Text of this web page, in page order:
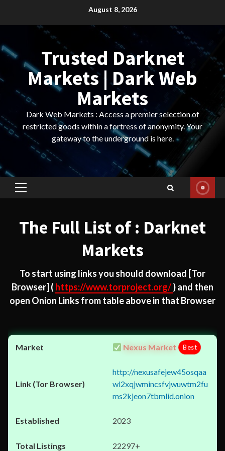
August 8, 2026
Trusted Darknet
Markets | Dark Web
Markets
Dark Web Markets : Access a premier selection of
restricted goods within a fortress of anonymity. Your
gateway to the underground is here.
Primary
The Full List of : Darknet
Markets
To start using links you should download [Tor
Browser] ( https://www.torproject.org/) and then
open Onion Links from table above in that Browser
Nexus Market Best
http://nexusafejew45osqaa
wl2xqjwmincsfvjwuwtm2fu
ms2kjeon7tbmlid.onion
2023
22297+